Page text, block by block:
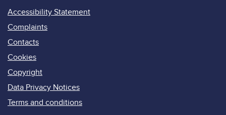
Accessibility Statement
Complaints
Contacts
Cookies
Copyright
Data Privacy Notices
Terms and conditions